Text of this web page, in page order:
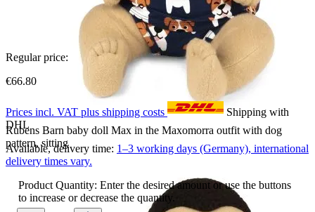
Rubens Barn baby doll Max in the Maxomorra outfit with dog
pattern, sitting
Regular price:
€66.80
Prices incl. VAT plus shipping costs
Shipping with
DHL
Available, delivery time: 1–3 working days (Germany), international
delivery times vary.
Product Quantity: Enter the desired amount or use the buttons
to increase or decrease the quantity.